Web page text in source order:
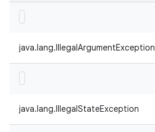
java.lang.IllegalArgumentException
java.lang.IllegalStateException